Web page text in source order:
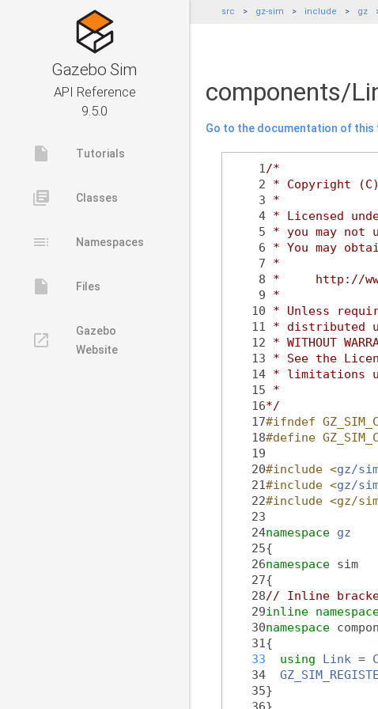
Gazebo Sim
API Reference
9.5.0
insert_drive_file Tutorials
library_books Classes
toc Namespaces
insert_drive_file Files
launch
Gazebo
Website
src gz-sim include gz
components/
Go to the documentation of this
    1
/*
    2
* Copyright (C)
    3
*
    4
* Licensed
    5
* you may not
    6
* You may
    7
*
    8
*     http://
    9
*
   10
* Unless
   11
* distributed
   12
* WITHOUT
   13
* See the
   14
* limitations
   15
*
   16
*/
   17
#ifndef
   18
#define
   19
   20
#include <gz/
   21
#include <gz/
   22
#include <gz/
   23
   24
namespace gz
   25
{
   26
namespace sim
   27
{
   28
// Inline
   29
inline
   30
namespace
   31
{
   33
using Link =
   34
   35
}
   36
}